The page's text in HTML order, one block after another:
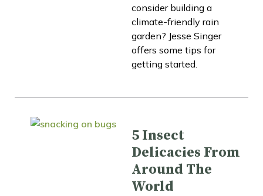
consider building a
climate-friendly rain
garden? Jesse Singer
offers some tips for
getting started.
5 Insect
Delicacies From
Around The
World